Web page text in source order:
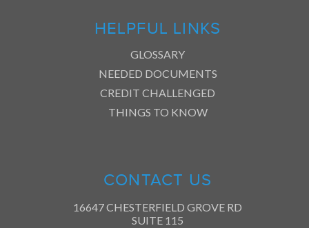
HELPFUL LINKS
GLOSSARY
NEEDED DOCUMENTS
CREDIT CHALLENGED
THINGS TO KNOW
CONTACT US
16647 CHESTERFIELD GROVE RD
SUITE 115